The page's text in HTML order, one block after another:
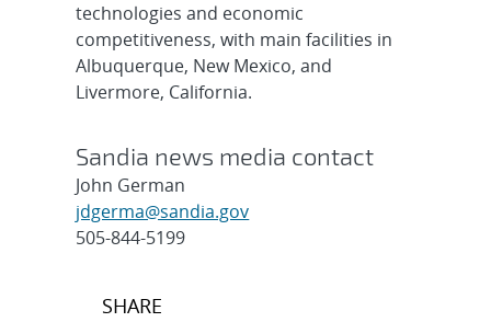
technologies and economic
competitiveness, with main facilities in
Albuquerque, New Mexico, and
Livermore, California.
Sandia news media contact
John German
jdgerma@sandia.gov
505-844-5199
Post
SHARE